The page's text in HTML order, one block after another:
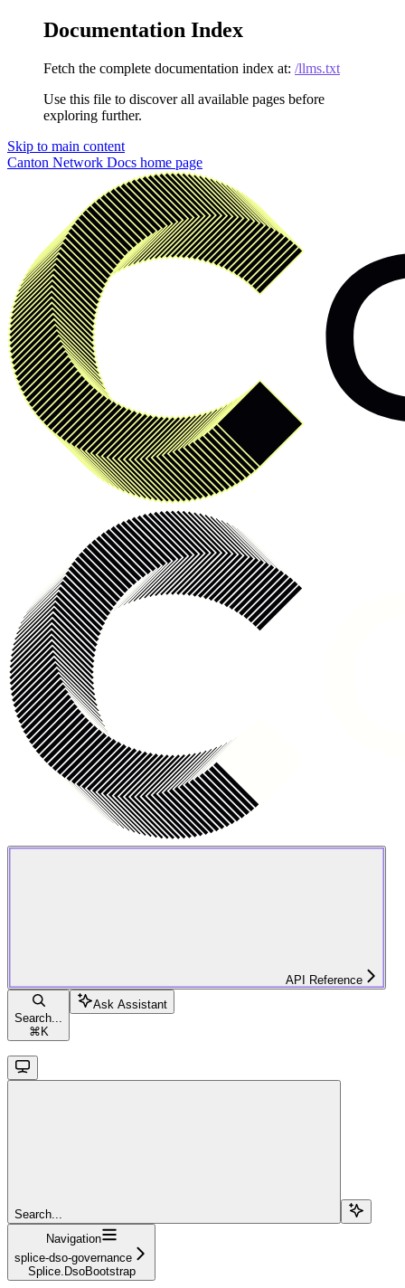
Documentation Index
Fetch the complete documentation index at: /llms.txt
Use this file to discover all available pages before
exploring further.
Skip to main content
Canton Network Docs home page
API Reference
Search...
⌘ K
Ask Assistant
Search...
Navigation
splice-dso-governance
Splice.DsoBootstrap